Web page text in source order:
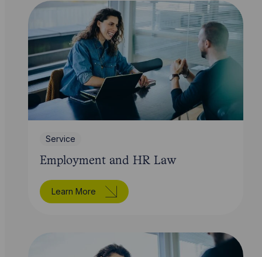
Service
Employment and HR Law
Learn More